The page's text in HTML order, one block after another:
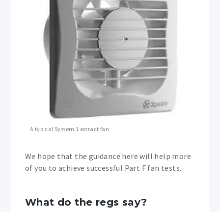
A typical System 1 extract fan
We hope that the guidance here will help more
of you to achieve successful Part F fan tests.
What do the regs say?